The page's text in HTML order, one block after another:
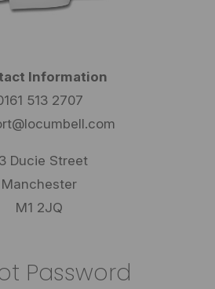
Information
513 2707
Ducie Street
Manchester
M1 2JQ
Password